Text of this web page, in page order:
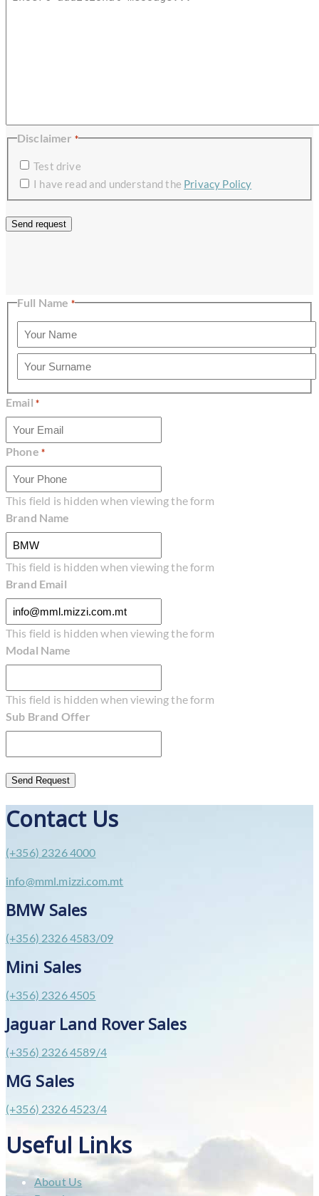
Disclaimer *
Test drive
I have read and understand the Privacy Policy
Full Name *
Name
Surname
Email *
Phone *
This field is hidden when viewing the form
Brand Name
This field is hidden when viewing the form
Brand Email
This field is hidden when viewing the form
Modal Name
This field is hidden when viewing the form
Sub Brand Offer
Contact Us
(+356) 2326 4000
info@mml.mizzi.com.mt
BMW Sales
(+356) 2326 4583/09
Mini Sales
(+356) 2326 4505
Jaguar Land Rover Sales
(+356) 2326 4589/4
MG Sales
(+356) 2326 4523/4
Useful Links
About Us